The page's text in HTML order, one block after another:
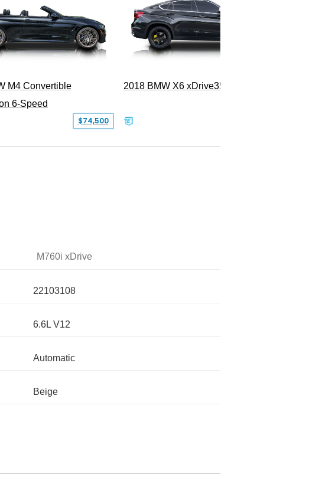
M4 Convertible
6-Speed
$74,500
2018 BMW X6 xDrive35i
M760i xDrive
22103108
6.6L V12
Automatic
Beige